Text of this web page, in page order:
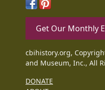
Get Our Monthly
cbihistory.org,
and Museum, Inc., All
DONATE